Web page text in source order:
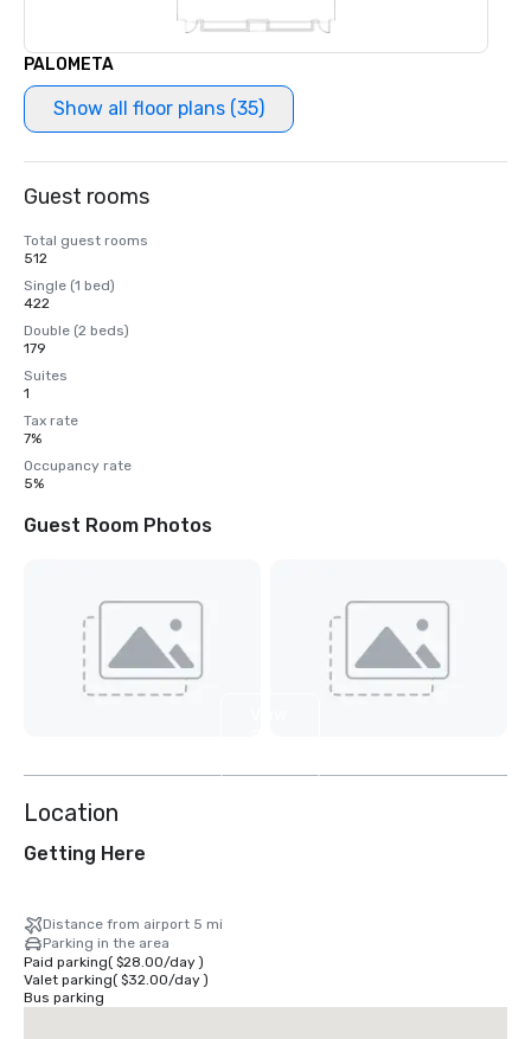
PALOMETA
Show all floor plans (35)
Guest rooms
Total guest rooms
512
Single (1 bed)
422
Double (2 beds)
179
Suites
1
Tax rate
7%
Occupancy rate
5%
Guest Room Photos
Location
Getting Here
Distance from airport 5 mi
Parking in the area
Paid parking( $28.00/day)
Valet parking( $32.00/day)
Bus parking